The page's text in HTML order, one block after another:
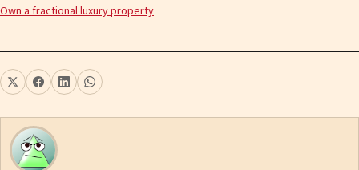
Own a fractional luxury property